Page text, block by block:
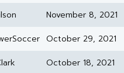
November 8, 2021
October 29, 2021
October 18, 2021